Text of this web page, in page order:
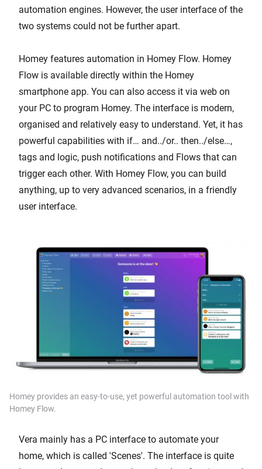
automation engines. However, the user interface of the
two systems could not be further apart.
Homey features automation in Homey Flow. Homey
Flow is available directly within the Homey
smartphone app. You can also access it via web on
your PC to program Homey. The interface is modern,
organised and relatively easy to understand. Yet, it has
powerful capabilities with if… and../or.. then../else…,
tags and logic, push notifications and Flows that can
trigger each other. With Homey Flow, you can build
anything, up to very advanced scenarios, in a friendly
user interface.
Homey provides an easy-to-use, yet powerful automation tool with
Homey Flow.
Vera mainly has a PC interface to automate your
home, which is called 'Scenes'. The interface is quite